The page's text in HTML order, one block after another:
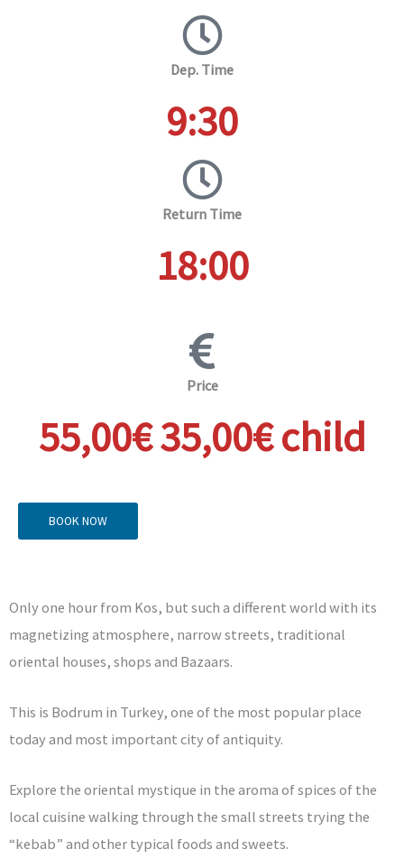
Dep. Time
9:30
Return Time
18:00
Price
55,00€ 35,00€ child
BOOK NOW
Only one hour from Kos, but such a different world with its
magnetizing atmosphere, narrow streets, traditional
oriental houses, shops and Bazaars.
This is Bodrum in Turkey, one of the most popular place
today and most important city of antiquity.
Explore the oriental mystique in the aroma of spices of the
local cuisine walking through the small streets trying the
“kebab” and other typical foods and sweets.